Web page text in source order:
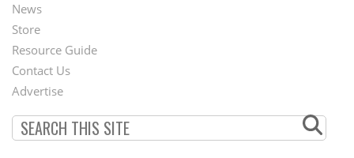
Second
Footer
Menu
News
Store
Resource Guide
Contact Us
Advertise